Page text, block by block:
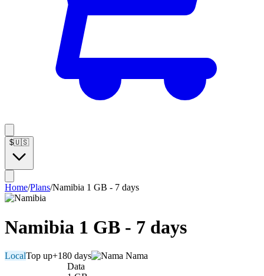
$🇺🇸
Home/Plans/Namibia 1 GB - 7 days
Namibia 1 GB - 7 days
LocalTop up+180 days
Nama
Data